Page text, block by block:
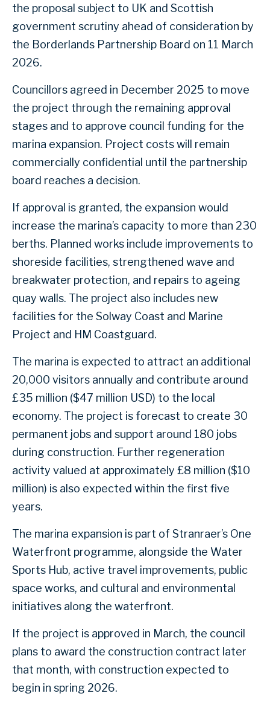
the proposal subject to UK and Scottish
government scrutiny ahead of consideration by
the Borderlands Partnership Board on 11 March
2026.
Councillors agreed in December 2025 to move
the project through the remaining approval
stages and to approve council funding for the
marina expansion. Project costs will remain
commercially confidential until the partnership
board reaches a decision.
If approval is granted, the expansion would
increase the marina’s capacity to more than 230
berths. Planned works include improvements to
shoreside facilities, strengthened wave and
breakwater protection, and repairs to ageing
quay walls. The project also includes new
facilities for the Solway Coast and Marine
Project and HM Coastguard.
The marina is expected to attract an additional
20,000 visitors annually and contribute around
£35 million ($47 million USD) to the local
economy. The project is forecast to create 30
permanent jobs and support around 180 jobs
during construction. Further regeneration
activity valued at approximately £8 million ($10
million) is also expected within the first five
years.
The marina expansion is part of Stranraer’s One
Waterfront programme, alongside the Water
Sports Hub, active travel improvements, public
space works, and cultural and environmental
initiatives along the waterfront.
If the project is approved in March, the council
plans to award the construction contract later
that month, with construction expected to
begin in spring 2026.